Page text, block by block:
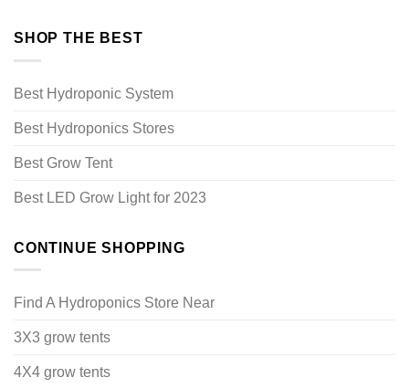
SHOP THE BEST
Best Hydroponic System
Best Hydroponics Stores
Best Grow Tent
Best LED Grow Light for 2023
CONTINUE SHOPPING
Find A Hydroponics Store Near
3X3 grow tents
4X4 grow tents